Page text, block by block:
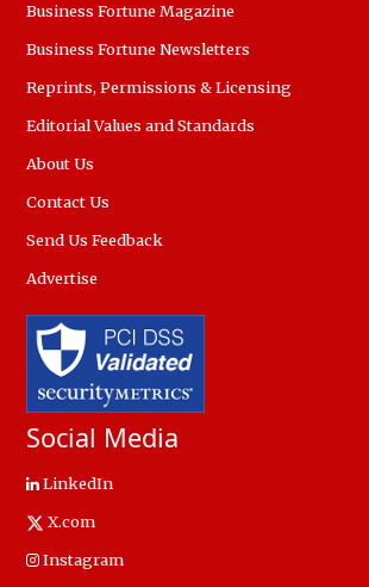
Business Fortune Magazine
Business Fortune Newsletters
Reprints, Permissions & Licensing
Editorial Values and Standards
About Us
Contact Us
Send Us Feedback
Advertise
Social Media
LinkedIn
X.com
Instagram